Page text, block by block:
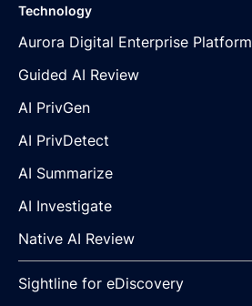
Technology
Aurora Digital Enterprise Platform
Guided AI Review
AI PrivGen
AI PrivDetect
AI Summarize
AI Investigate
Native AI Review
Sightline for eDiscovery